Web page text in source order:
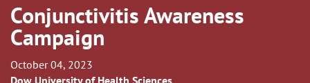
Conjunctivitis Awareness
Campaign
October 04, 2023
Dow University of Health Sciences